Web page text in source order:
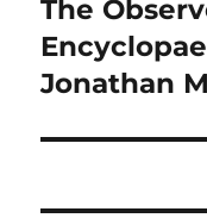
The
Jonathan